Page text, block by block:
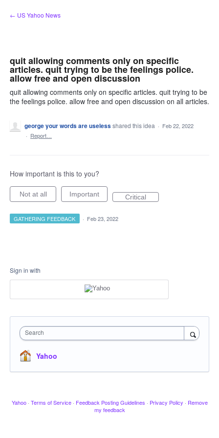
Skip
to
← US Yahoo News
quit allowing comments only on specific
articles. quit trying to be the feelings police.
allow free and open discussion
quit allowing comments only on specific articles. quit trying to be
the feelings police. allow free and open discussion on all articles.
george your words are uselessshared this idea · Feb 22, 2022
· Report…
How important is this to you?
Not at all Important Critical
GATHERING FEEDBACK · Feb 23, 2022
Sign in with
Search
Yahoo
Yahoo · Terms of Service · Feedback Posting Guidelines · Privacy Policy · Remove
my feedback